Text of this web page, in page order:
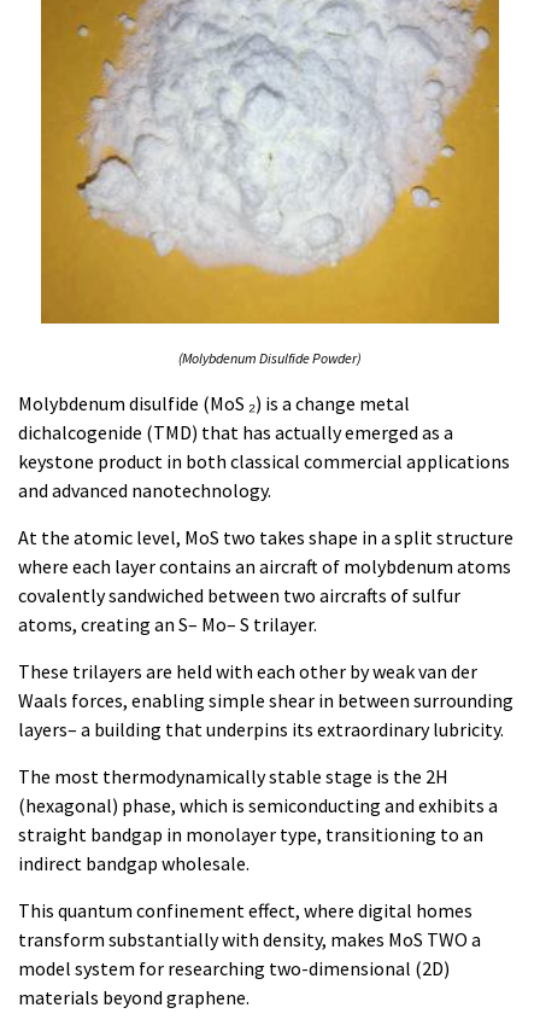
(Molybdenum Disulfide Powder)
Molybdenum disulfide (MoS ₂) is a change metal
dichalcogenide (TMD) that has actually emerged as a
keystone product in both classical commercial applications
and advanced nanotechnology.
At the atomic level, MoS two takes shape in a split structure
where each layer contains an aircraft of molybdenum atoms
covalently sandwiched between two aircrafts of sulfur
atoms, creating an S– Mo– S trilayer.
These trilayers are held with each other by weak van der
Waals forces, enabling simple shear in between surrounding
layers– a building that underpins its extraordinary lubricity.
The most thermodynamically stable stage is the 2H
(hexagonal) phase, which is semiconducting and exhibits a
straight bandgap in monolayer type, transitioning to an
indirect bandgap wholesale.
This quantum confinement effect, where digital homes
transform substantially with density, makes MoS TWO a
model system for researching two-dimensional (2D)
materials beyond graphene.